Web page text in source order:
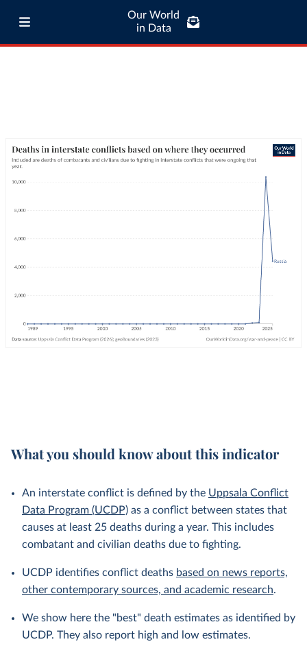
Our World
in Data
What you should know about this indicator
An interstate conflict is defined by the Uppsala Conflict
Data Program (UCDP) as a conflict between states that
causes at least 25 deaths during a year. This includes
combatant and civilian deaths due to fighting.
UCDP identifies conflict deaths based on news reports,
other contemporary sources, and academic research.
We show here the "best" death estimates as identified by
UCDP. They also report high and low estimates.